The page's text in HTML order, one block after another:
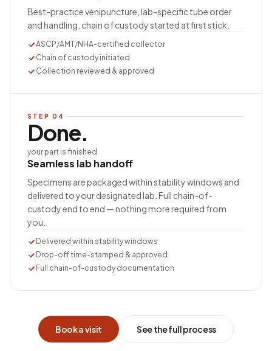
Best-practice venipuncture, lab-specific tube order
and handling, chain of custody started at first stick.
ASCP/AMT/NHA-certified collector
Chain of custody initiated
Collection reviewed & approved
STEP 04
Done.
your part is finished
Seamless lab handoff
Specimens are packaged within stability windows and
delivered to your designated lab. Full chain-of-
custody end to end — nothing more required from
you.
Delivered within stability windows
Drop-off time-stamped & approved
Full chain-of-custody documentation
Book a visit See the full process